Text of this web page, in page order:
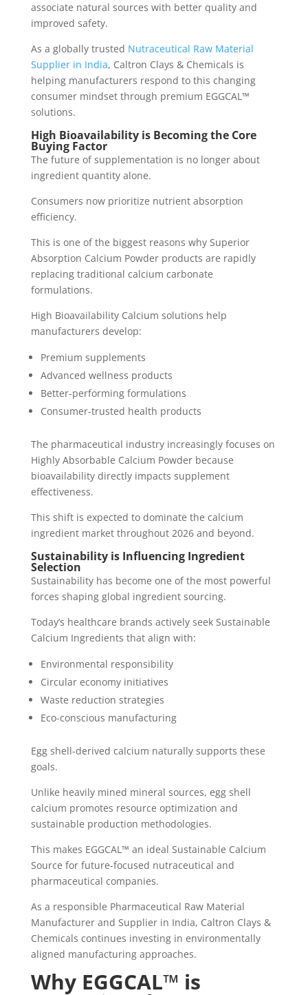
associate natural sources with better quality and
improved safety.
As a globally trusted Nutraceutical Raw Material
Supplier in India, Caltron Clays & Chemicals is
helping manufacturers respond to this changing
consumer mindset through premium EGGCAL™
solutions.
High Bioavailability is Becoming the Core
Buying Factor
The future of supplementation is no longer about
ingredient quantity alone.
Consumers now prioritize nutrient absorption
efficiency.
This is one of the biggest reasons why Superior
Absorption Calcium Powder products are rapidly
replacing traditional calcium carbonate
formulations.
High Bioavailability Calcium solutions help
manufacturers develop:
Premium supplements
Advanced wellness products
Better-performing formulations
Consumer-trusted health products
The pharmaceutical industry increasingly focuses on
Highly Absorbable Calcium Powder because
bioavailability directly impacts supplement
effectiveness.
This shift is expected to dominate the calcium
ingredient market throughout 2026 and beyond.
Sustainability is Influencing Ingredient
Selection
Sustainability has become one of the most powerful
forces shaping global ingredient sourcing.
Today’s healthcare brands actively seek Sustainable
Calcium Ingredients that align with:
Environmental responsibility
Circular economy initiatives
Waste reduction strategies
Eco-conscious manufacturing
Egg shell-derived calcium naturally supports these
goals.
Unlike heavily mined mineral sources, egg shell
calcium promotes resource optimization and
sustainable production methodologies.
This makes EGGCAL™ an ideal Sustainable Calcium
Source for future-focused nutraceutical and
pharmaceutical companies.
As a responsible Pharmaceutical Raw Material
Manufacturer and Supplier in India, Caltron Clays &
Chemicals continues investing in environmentally
aligned manufacturing approaches.
Why EGGCAL™ is